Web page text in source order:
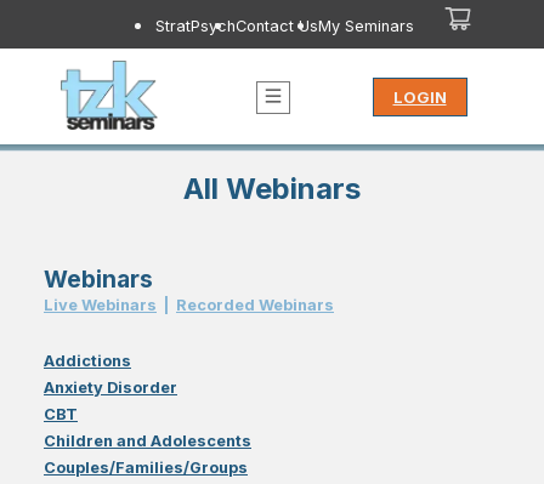
StratPsychContact UsMy Seminars
LOGIN
All Webinars
Webinars
Live Webinars Recorded Webinars
Addictions
Anxiety Disorder
CBT
Children and Adolescents
Couples/Families/Groups